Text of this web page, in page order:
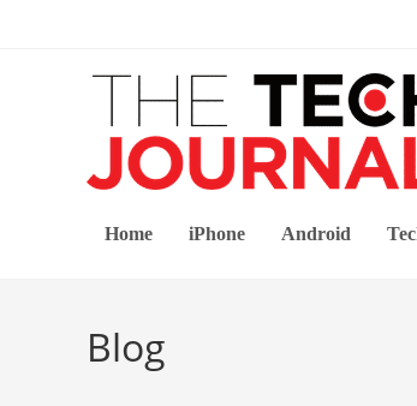
Home iPhone Android
Blog